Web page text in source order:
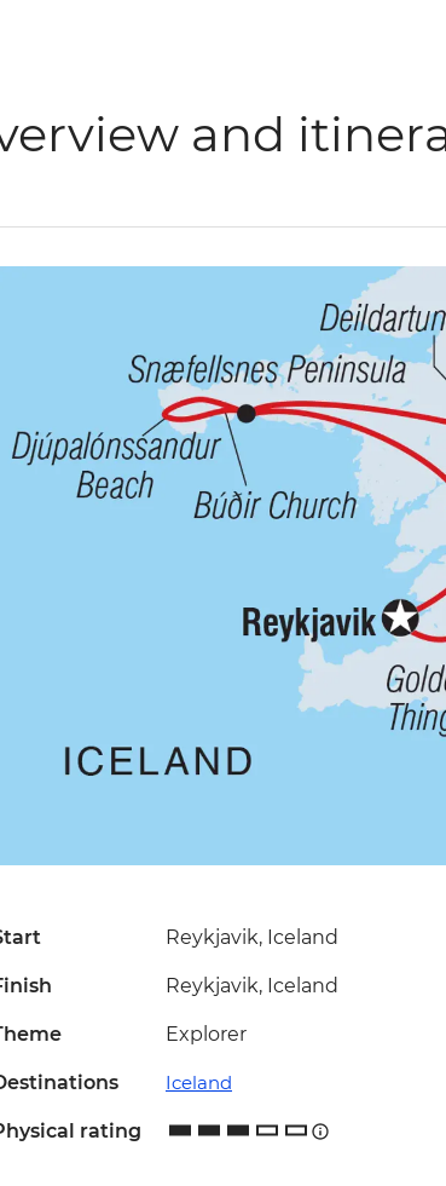
and
Reykjavik, Iceland
Reykjavik, Iceland
Explorer
Iceland
rating